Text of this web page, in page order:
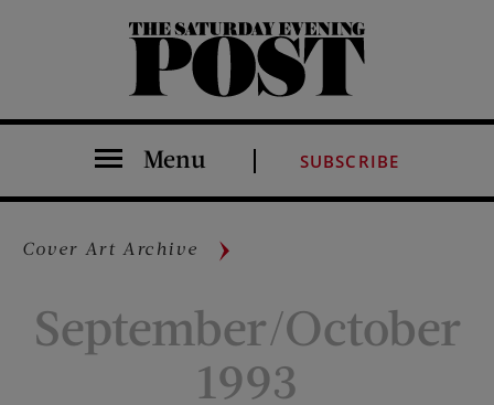
The Saturday Evening Post
Menu SUBSCRIBE
Cover Art Archive
September/October
1993